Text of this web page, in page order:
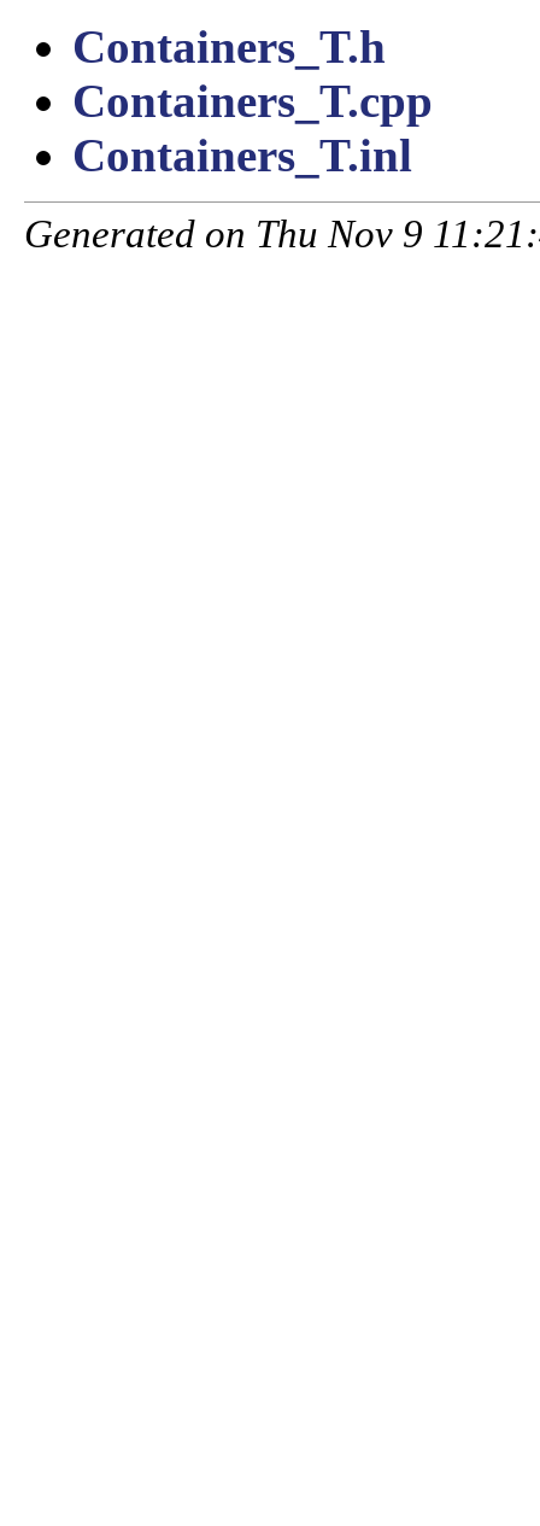
Containers_T.h
Containers_T.cpp
Containers_T.inl
Generated on Thu Nov 9